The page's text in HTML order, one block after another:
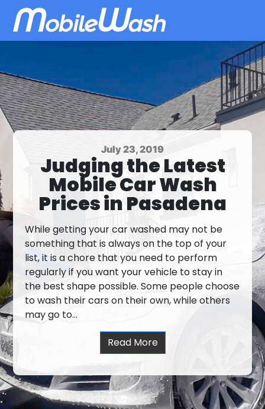
July 23, 2019
Judging the Latest
Mobile Car Wash
Prices in Pasadena
While getting your car washed may not be
something that is always on the top of your
list, it is a chore that you need to perform
regularly if you want your vehicle to stay in
the best shape possible. Some people choose
to wash their cars on their own, while others
may go to…
Read More